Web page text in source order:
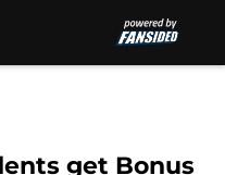
get Bonus